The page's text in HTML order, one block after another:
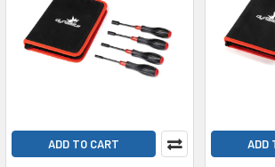
ADD TO CART ADD